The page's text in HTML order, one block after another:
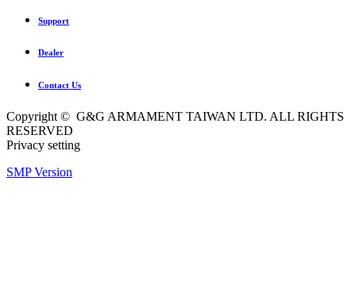
Support
Dealer
Contact Us
Copyright © G&G ARMAMENT TAIWAN LTD. ALL RIGHTS
RESERVED
Privacy setting
SMP Version